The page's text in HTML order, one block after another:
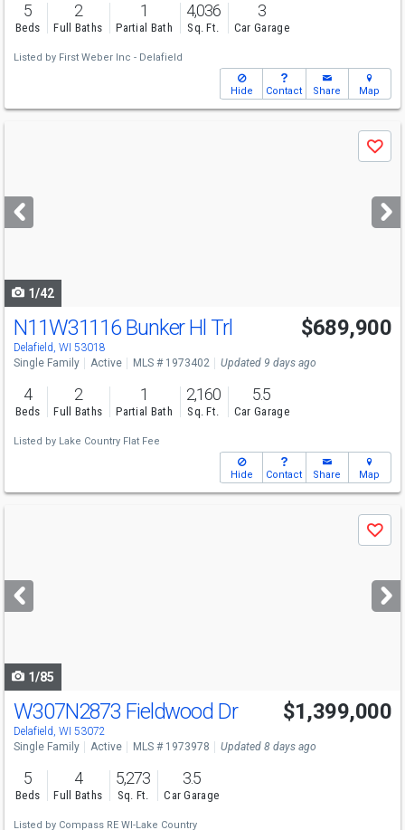
5
Beds
2
Full Baths
1
Partial Bath
4,036
Sq. Ft.
3
Car Garage
Listed by First Weber Inc - Delafield
Hide Contact Share Map
next
buttons
Save
1/42
N11W31116 Bunker Hl Trl
Delafield, WI 53018
$689,900
Single Family Active MLS # 1973402 Updated 9 days ago
4
Beds
2
Full Baths
1
Partial Bath
2,160
Sq. Ft.
5.5
Car Garage
Listed by Lake Country Flat Fee
Hide Contact Share Map
next
buttons
Save
1/85
W307N2873 Fieldwood Dr
Delafield, WI 53072
$1,399,000
Single Family Active MLS # 1973978 Updated 8 days ago
5
Beds
4
Full Baths
5,273
Sq. Ft.
3.5
Car Garage
Listed by Compass RE WI-Lake Country